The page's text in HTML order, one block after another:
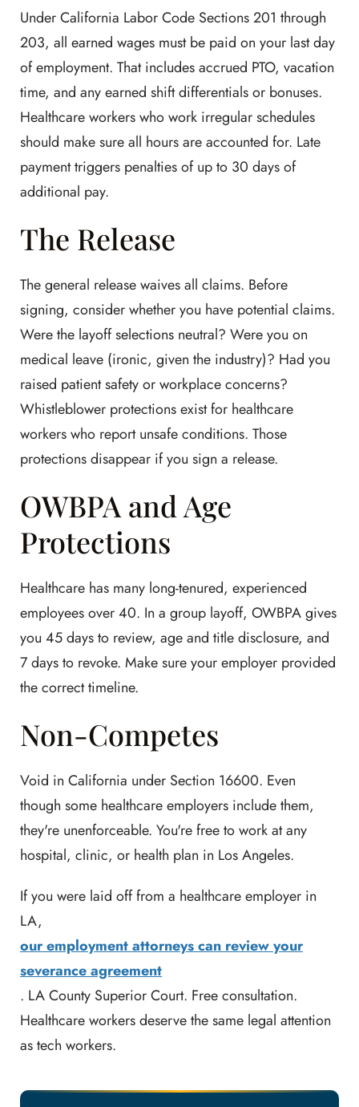
Under California Labor Code Sections 201 through
203, all earned wages must be paid on your last day
of employment. That includes accrued PTO, vacation
time, and any earned shift differentials or bonuses.
Healthcare workers who work irregular schedules
should make sure all hours are accounted for. Late
payment triggers penalties of up to 30 days of
additional pay.
The Release
The general release waives all claims. Before
signing, consider whether you have potential claims.
Were the layoff selections neutral? Were you on
medical leave (ironic, given the industry)? Had you
raised patient safety or workplace concerns?
Whistleblower protections exist for healthcare
workers who report unsafe conditions. Those
protections disappear if you sign a release.
OWBPA and Age
Protections
Healthcare has many long-tenured, experienced
employees over 40. In a group layoff, OWBPA gives
you 45 days to review, age and title disclosure, and
7 days to revoke. Make sure your employer provided
the correct timeline.
Non-Competes
Void in California under Section 16600. Even
though some healthcare employers include them,
they're unenforceable. You're free to work at any
hospital, clinic, or health plan in Los Angeles.
If you were laid off from a healthcare employer in
LA,
our employment attorneys can review your
severance agreement
. LA County Superior Court. Free consultation.
Healthcare workers deserve the same legal attention
as tech workers.